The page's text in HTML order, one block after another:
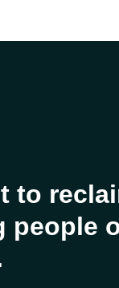
to
people